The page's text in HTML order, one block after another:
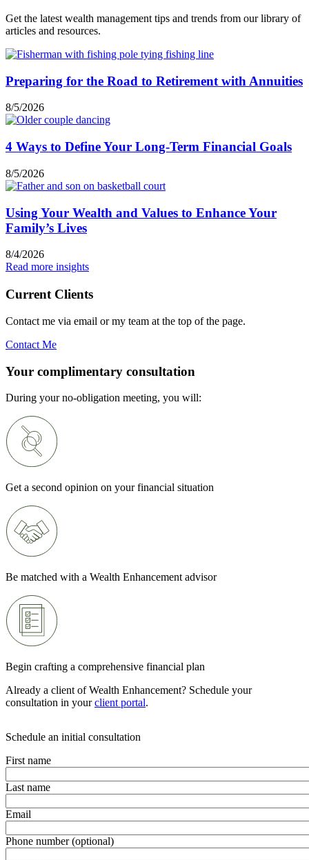
Get the latest wealth management tips and trends from our library of
articles and resources.
Preparing for the Road to Retirement with Annuities
8/5/2026
4 Ways to Define Your Long-Term Financial Goals
8/5/2026
Using Your Wealth and Values to Enhance Your
Family’s Lives
8/4/2026
Read more insights
Current Clients
Contact me via email or my team at the top of the page.
Contact Me
Your complimentary consultation
During your no-obligation meeting, you will:
Get a second opinion on your financial situation
Be matched with a Wealth Enhancement advisor
Begin crafting a comprehensive financial plan
Already a client of Wealth Enhancement? Schedule your
consultation in yourclient portal.
Schedule an initial consultation
First name
Last name
Email
Phone number (optional)